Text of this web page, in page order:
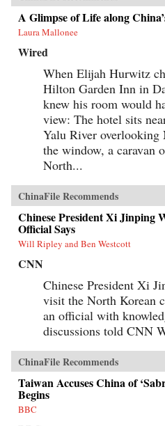
A Glimpse of Life along
Laura Mallonee
Wired
When Elijah Hurwitz
Hilton Garden Inn in
knew his room would
view: The hotel sits
Yalu River overlooking
the window, a caravan
North...
ChinaFile Recommends
Chinese President Xi Jinping
Official Says
Will Ripley and Ben Westcott
CNN
Chinese President Xi
visit the North Korean
an official with
discussions told CNN
ChinaFile Recommends
Taiwan Accuses China of
Begins
BBC